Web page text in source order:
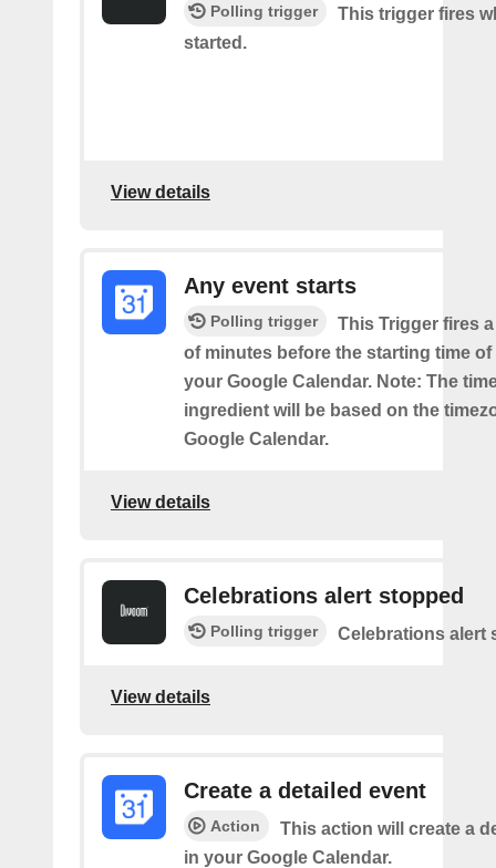
Polling trigger
This trigger fires
started.
View details
Any event starts
Polling trigger
This Trigger fires
of minutes before the starting time
your Google Calendar. Note: The
ingredient will be based on the
Google Calendar.
View details
Celebrations alert stopped
Polling trigger Celebrations alert
View details
Create a detailed event
Action
This action will create a
in your Google Calendar.